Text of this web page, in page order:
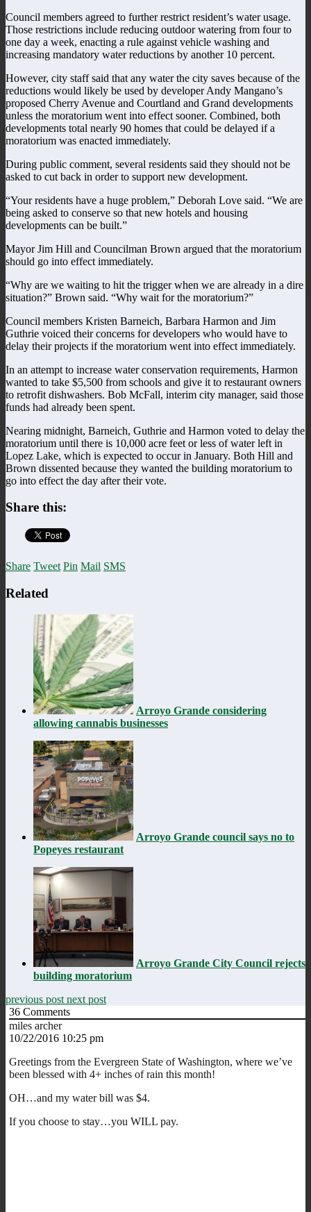
Council members agreed to further restrict resident’s water usage.
Those restrictions include reducing outdoor watering from four to
one day a week, enacting a rule against vehicle washing and
increasing mandatory water reductions by another 10 percent.
However, city staff said that any water the city saves because of the
reductions would likely be used by developer Andy Mangano’s
proposed Cherry Avenue and Courtland and Grand developments
unless the moratorium went into effect sooner. Combined, both
developments total nearly 90 homes that could be delayed if a
moratorium was enacted immediately.
During public comment, several residents said they should not be
asked to cut back in order to support new development.
“Your residents have a huge problem,” Deborah Love said. “We are
being asked to conserve so that new hotels and housing
developments can be built.”
Mayor Jim Hill and Councilman Brown argued that the moratorium
should go into effect immediately.
“Why are we waiting to hit the trigger when we are already in a dire
situation?” Brown said. “Why wait for the moratorium?”
Council members Kristen Barneich, Barbara Harmon and Jim
Guthrie voiced their concerns for developers who would have to
delay their projects if the moratorium went into effect immediately.
In an attempt to increase water conservation requirements, Harmon
wanted to take $5,500 from schools and give it to restaurant owners
to retrofit dishwashers. Bob McFall, interim city manager, said those
funds had already been spent.
Nearing midnight, Barneich, Guthrie and Harmon voted to delay the
moratorium until there is 10,000 acre feet or less of water left in
Lopez Lake, which is expected to occur in January. Both Hill and
Brown dissented because they wanted the building moratorium to
go into effect the day after their vote.
Share this:
Share Tweet Pin Mail SMS
Related
Arroyo Grande considering
allowing cannabis businesses
Arroyo Grande council says no to
Popeyes restaurant
Arroyo Grande City Council rejects
building moratorium
previous post next post
36 Comments
miles archer
10/22/2016 10:25 pm
Greetings from the Evergreen State of Washington, where we’ve
been blessed with 4+ inches of rain this month!
OH…and my water bill was $4.
If you choose to stay…you WILL pay.